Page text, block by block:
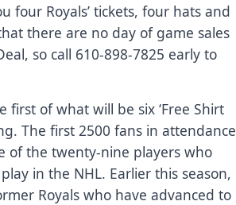
four Royals’ tickets, four hats and
there are no day of game sales
so call 610-898-7825 early to
first of what will be six ‘Free Shirt
The first 2500 fans in attendance
of the twenty-nine players who
in the NHL. Earlier this season,
Royals who have advanced to